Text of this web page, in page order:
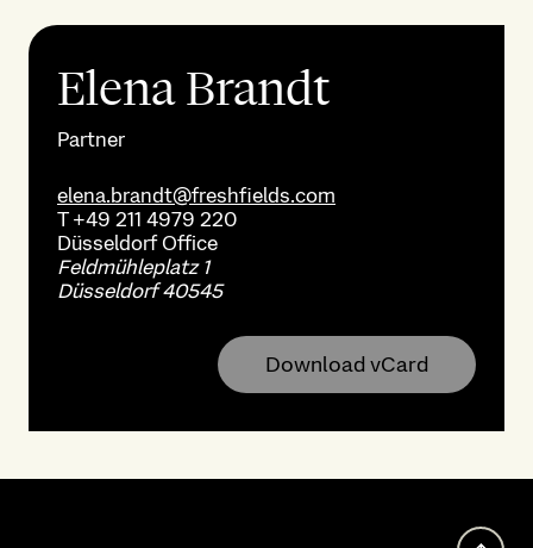
Elena Brandt
Partner
elena.brandt@freshfields.com
T+49 211 4979 220
Düsseldorf Office
Feldmühleplatz 1
Düsseldorf 40545
Download vCard